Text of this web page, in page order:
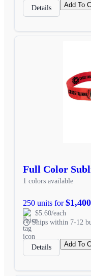
Details Add To
Full Color
1 colors available
250 units for
$5.60/each
Ships within 7-12
Details Add To